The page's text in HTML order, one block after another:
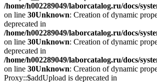
/home/h002289049/laborcatalog.ru/docs/
on line 30Unknown: Creation of dynamic
deprecated in
/home/h002289049/laborcatalog.ru/docs/
on line 30Unknown: Creation of dynamic
deprecated in
/home/h002289049/laborcatalog.ru/docs/
on line 30Unknown: Creation of dynamic
Proxy::$addUpload is deprecated in